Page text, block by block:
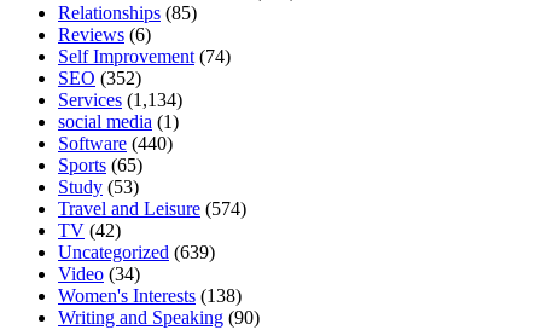
Relationships (85)
Reviews (6)
Self Improvement (74)
SEO (352)
Services (1,134)
social media (1)
Software (440)
Sports (65)
Study (53)
Travel and Leisure (574)
TV (42)
Uncategorized (639)
Video (34)
Women's Interests (138)
Writing and Speaking (90)